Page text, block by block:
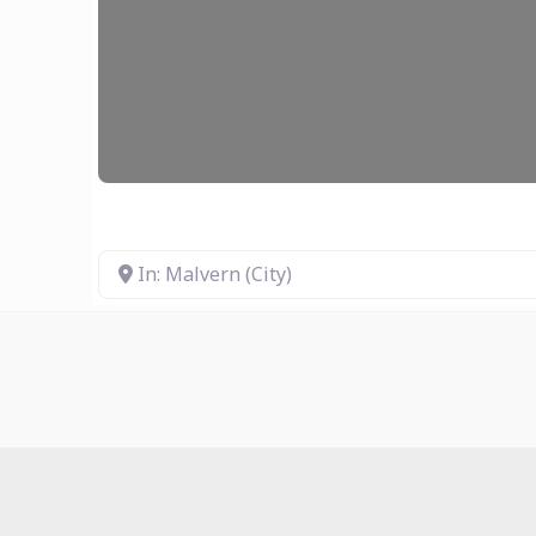
In: Malvern (City)